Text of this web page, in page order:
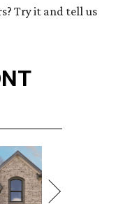
Try it and tell us